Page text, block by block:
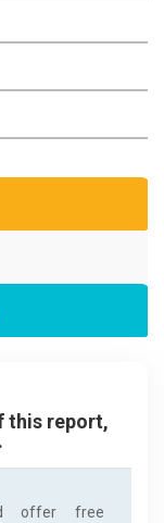
this report,
offer free